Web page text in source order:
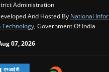
Administration
And Hosted By National
, Government Of India
07, 2026